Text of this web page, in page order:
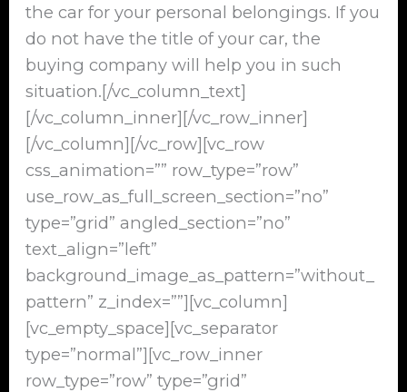
the car for your personal belongings. If you
do not have the title of your car, the
buying company will help you in such
situation.[/vc_column_text]
[/vc_column_inner][/vc_row_inner]
[/vc_column][/vc_row][vc_row
css_animation=”” row_type=”row”
use_row_as_full_screen_section=”no”
type=”grid” angled_section=”no”
text_align=”left”
background_image_as_pattern=”without_
pattern” z_index=””][vc_column]
[vc_empty_space][vc_separator
type=”normal”][vc_row_inner
row_type=”row” type=”grid”